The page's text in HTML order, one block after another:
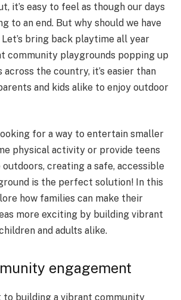
it’s easy to feel as though our days
to an end. But why should we have
bring back playtime all year
community playgrounds popping up
across the country, it’s easier than
and kids alike to enjoy outdoor
for a way to entertain smaller
physical activity or provide teens
creating a safe, accessible
is the perfect solution! In this
how families can make their
more exciting by building vibrant
and adults alike.
engagement
to building a vibrant community